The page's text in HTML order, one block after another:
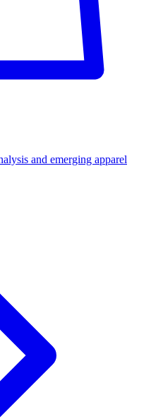
and emerging apparel